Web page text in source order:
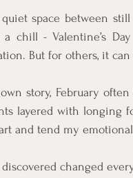
space between
a chill - Valentine’s
But for others, it
story, February
layered with longing
and tend my
changed